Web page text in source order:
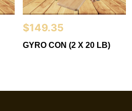
$149.35
GYRO CON (2 X 20 LB)